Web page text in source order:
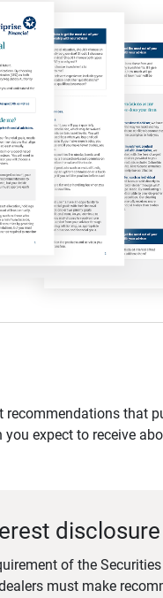
recommendations that
expect to receive
disclosure
of the
must make